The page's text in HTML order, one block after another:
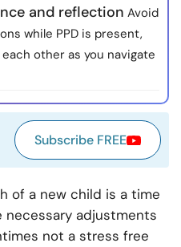
Us
Advertise with us
Rights Reserved.
and reflection Avoid
while PPD is present,
other as you navigate
Subscribe FREE
of a new child is a time
necessary adjustments
not a stress free